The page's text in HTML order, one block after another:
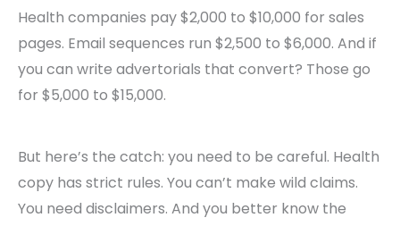
Health companies pay $2,000 to $10,000 for sales
pages. Email sequences run $2,500 to $6,000. And if
you can write advertorials that convert? Those go
for $5,000 to $15,000.
But here’s the catch: you need to be careful. Health
copy has strict rules. You can’t make wild claims.
You need disclaimers. And you better know the